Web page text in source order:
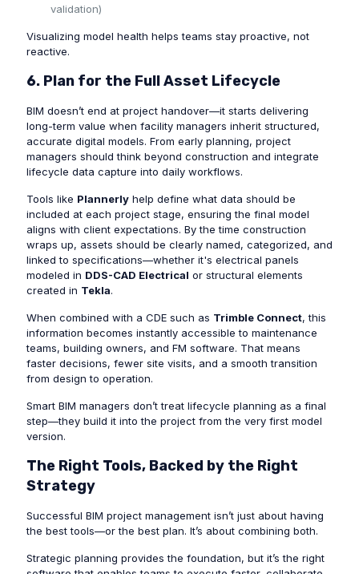
validation)
Visualizing model health helps teams stay proactive, not
reactive.
6. Plan for the Full Asset Lifecycle
BIM doesn’t end at project handover—it starts delivering
long-term value when facility managers inherit structured,
accurate digital models. From early planning, project
managers should think beyond construction and integrate
lifecycle data capture into daily workflows.
Tools like Plannerly help define what data should be
included at each project stage, ensuring the final model
aligns with client expectations. By the time construction
wraps up, assets should be clearly named, categorized, and
linked to specifications—whether it's electrical panels
modeled in DDS-CAD Electrical or structural elements
created in Tekla.
When combined with a CDE such as Trimble Connect, this
information becomes instantly accessible to maintenance
teams, building owners, and FM software. That means
faster decisions, fewer site visits, and a smooth transition
from design to operation.
Smart BIM managers don’t treat lifecycle planning as a final
step—they build it into the project from the very first model
version.
The Right Tools, Backed by the Right
Strategy
Successful BIM project management isn’t just about having
the best tools—or the best plan. It’s about combining both.
Strategic planning provides the foundation, but it’s the right